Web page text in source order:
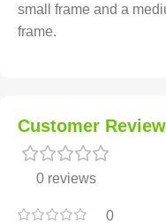
small frame and a
frame.
Customer
0 reviews
0